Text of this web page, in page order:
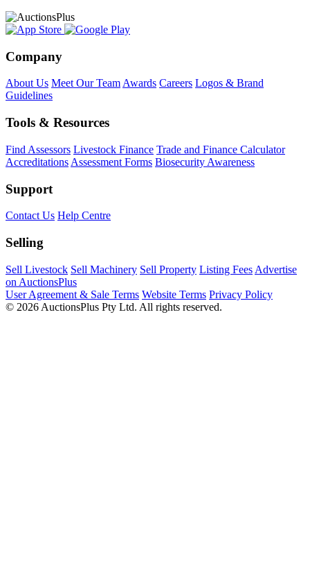
Company
About Us Meet Our TeamAwards Careers Logos & Brand
Guidelines
Tools & Resources
Find Assessors Livestock Finance Trade and Finance Calculator
Accreditations Assessment Forms Biosecurity Awareness
Support
Contact Us Help Centre
Selling
Sell Livestock Sell Machinery Sell Property Listing Fees Advertise
on AuctionsPlus
User Agreement & Sale Terms Website Terms Privacy Policy
© 2026 AuctionsPlus Pty Ltd. All rights reserved.